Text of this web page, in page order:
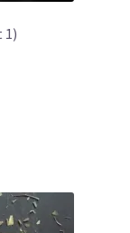
1)